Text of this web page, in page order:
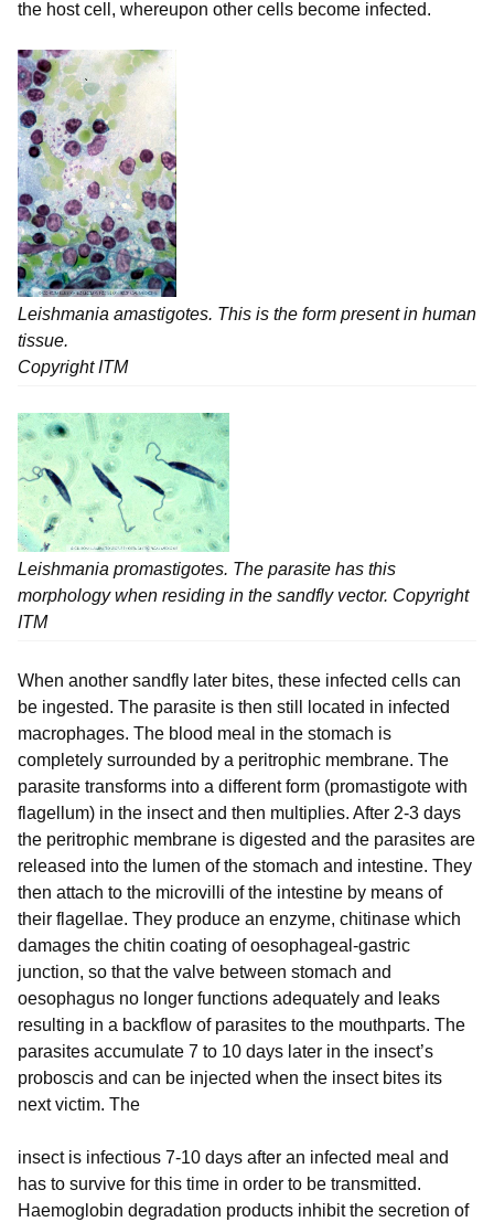
the host cell, whereupon other cells become infected.
Leishmania amastigotes. This is the form present in human
tissue.
Copyright ITM
Leishmania promastigotes. The parasite has this
morphology when residing in the sandfly vector. Copyright
ITM
When another sandfly later bites, these infected cells can
be ingested. The parasite is then still located in infected
macrophages. The blood meal in the stomach is
completely surrounded by a peritrophic membrane. The
parasite transforms into a different form (promastigote with
flagellum) in the insect and then multiplies. After 2-3 days
the peritrophic membrane is digested and the parasites are
released into the lumen of the stomach and intestine. They
then attach to the microvilli of the intestine by means of
their flagellae. They produce an enzyme, chitinase which
damages the chitin coating of oesophageal-gastric
junction, so that the valve between stomach and
oesophagus no longer functions adequately and leaks
resulting in a backflow of parasites to the mouthparts. The
parasites accumulate 7 to 10 days later in the insect’s
proboscis and can be injected when the insect bites its
next victim. The
insect is infectious 7-10 days after an infected meal and
has to survive for this time in order to be transmitted.
Haemoglobin degradation products inhibit the secretion of